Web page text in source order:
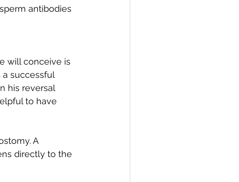
antibodies
will conceive is
successful
his reversal
to have
A
directly to the